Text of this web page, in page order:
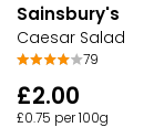
Sainsbury's
Caesar Salad
79
£2.00
£0.75 per 100g